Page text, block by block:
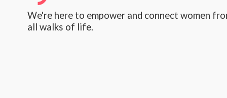
We're here to empower and connect women
all walks of life.